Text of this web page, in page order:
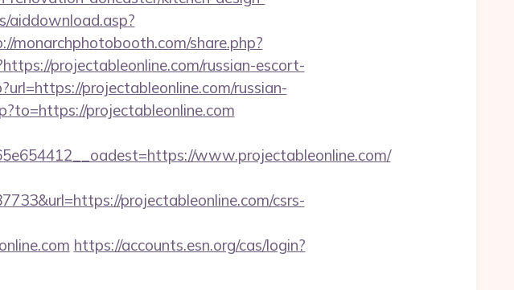
aiddownload.asp?
monarchphotobooth.com/share.php?
projectableonline.com/russian-escort-
projectableonline.com/russian-
projectableonline.com
www.projectableonline.com/
projectableonline.com/csrs-
https://accounts.esn.org/cas/login?